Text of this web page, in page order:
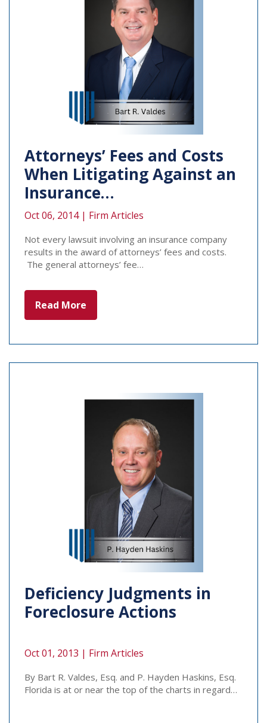
Attorneys’ Fees and Costs
When Litigating Against an
Insurance…
Oct 06, 2014 | Firm Articles
Not every lawsuit involving an insurance company
results in the award of attorneys’ fees and costs.
The general attorneys’ fee…
Read More
Deficiency Judgments in
Foreclosure Actions
Oct 01, 2013 | Firm Articles
By Bart R. Valdes, Esq. and P. Hayden Haskins, Esq.
Florida is at or near the top of the charts in regard…